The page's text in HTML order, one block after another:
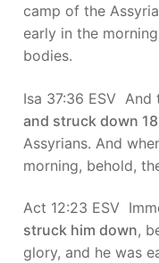
camp of the
early in the
bodies.
Isa 37:36 ESV And
and struck down
Assyrians. And
morning, behold,
Act 12:23 ESV
struck him down,
glory, and he was